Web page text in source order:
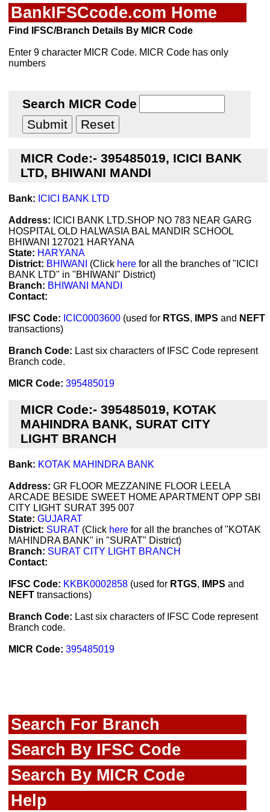
BankIFSCcode.com Home
Find IFSC/Branch Details By MICR Code
Enter 9 character MICR Code. MICR Code has only
numbers
Search MICR Code
MICR Code:- 395485019, ICICI BANK
LTD, BHIWANI MANDI
Bank: ICICI BANK LTD
Address: ICICI BANK LTD.SHOP NO 783 NEAR GARG
HOSPITAL OLD HALWASIA BAL MANDIR SCHOOL
BHIWANI 127021 HARYANA
State: HARYANA
District: BHIWANI (Click here for all the branches of "ICICI
BANK LTD" in "BHIWANI" District)
Branch: BHIWANI MANDI
Contact:
IFSC Code: ICIC0003600 (used for RTGS, IMPS and NEFT
transactions)
Branch Code: Last six characters of IFSC Code represent
Branch code.
MICR Code: 395485019
MICR Code:- 395485019, KOTAK
MAHINDRA BANK, SURAT CITY
LIGHT BRANCH
Bank: KOTAK MAHINDRA BANK
Address: GR FLOOR MEZZANINE FLOOR LEELA
ARCADE BESIDE SWEET HOME APARTMENT OPP SBI
CITY LIGHT SURAT 395 007
State: GUJARAT
District: SURAT (Click here for all the branches of "KOTAK
MAHINDRA BANK" in "SURAT" District)
Branch: SURAT CITY LIGHT BRANCH
Contact:
IFSC Code: KKBK0002858 (used for RTGS, IMPS and
NEFT transactions)
Branch Code: Last six characters of IFSC Code represent
Branch code.
MICR Code: 395485019
Search For Branch
Search By IFSC Code
Search By MICR Code
Help